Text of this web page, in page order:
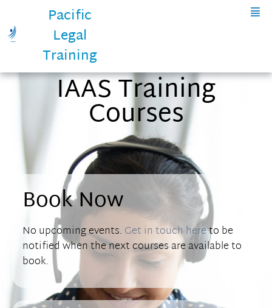
Pacific
Legal
Training
IAAS Training
Courses
Book Now
No upcoming events.Get in touch hereto be
notified when the next courses are available to
book.